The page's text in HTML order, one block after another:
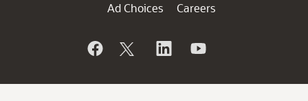
Ad Choices
Careers